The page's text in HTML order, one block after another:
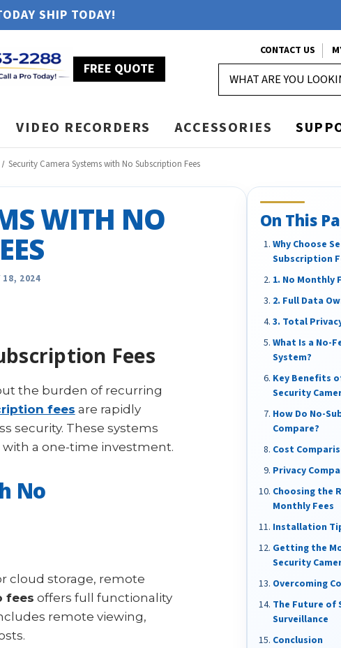
SHIP TODAY!
FREE QUOTE
CONTACT US
VIDEO RECORDERS ACCESSORIES
Security Camera Systems with No Subscription Fees
WITH NO
18, 2024
Fees
the burden of recurring
fees are rapidly
security. These systems
a one-time investment.
No
cloud storage, remote
fees offers full functionality
remote viewing,
On This
Why Choose
Subscription
1. No Monthly
2. Full Data
3. Total
What Is a No-
System?
Key Benefits
Security
How Do No-
Compare?
Cost
Privacy
Choosing the
Monthly Fees
Installation
Getting the
Security
Overcoming
The Future of
Surveillance
Conclusion